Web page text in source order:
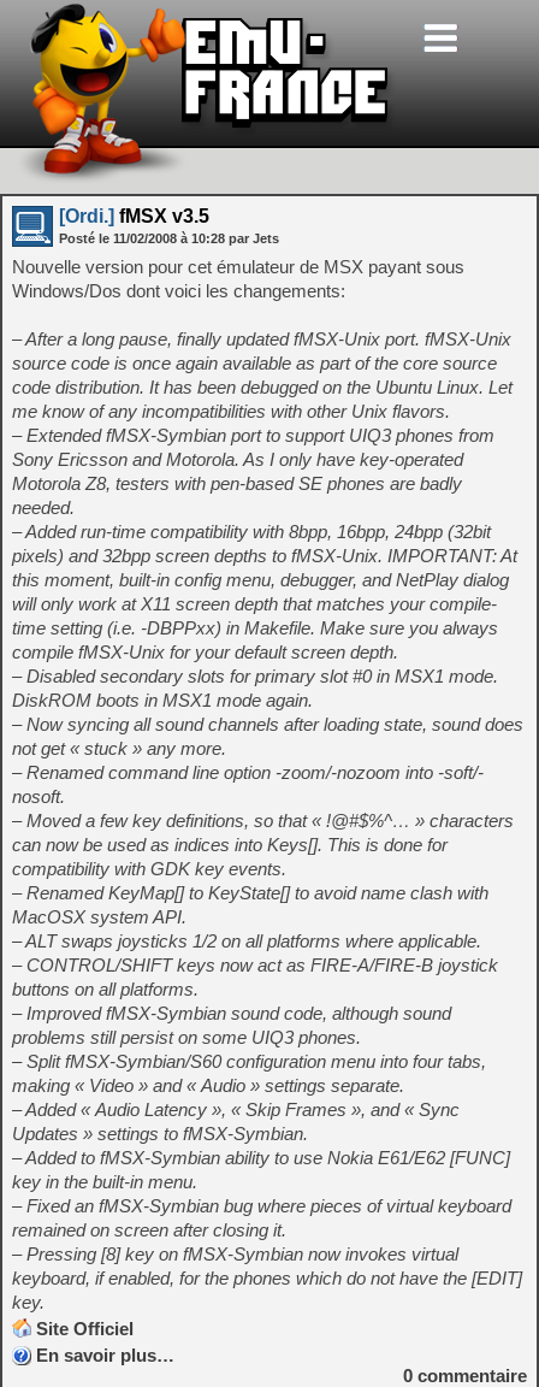
[Ordi.] fMSX v3.5
Posté le 11/02/2008 à 10:28 par Jets
Nouvelle version pour cet émulateur de MSX payant sous
Windows/Dos dont voici les changements:
– After a long pause, finally updated fMSX-Unix port. fMSX-Unix
source code is once again available as part of the core source
code distribution. It has been debugged on the Ubuntu Linux. Let
me know of any incompatibilities with other Unix flavors.
– Extended fMSX-Symbian port to support UIQ3 phones from
Sony Ericsson and Motorola. As I only have key-operated
Motorola Z8, testers with pen-based SE phones are badly
needed.
– Added run-time compatibility with 8bpp, 16bpp, 24bpp (32bit
pixels) and 32bpp screen depths to fMSX-Unix. IMPORTANT: At
this moment, built-in config menu, debugger, and NetPlay dialog
will only work at X11 screen depth that matches your compile-
time setting (i.e. -DBPPxx) in Makefile. Make sure you always
compile fMSX-Unix for your default screen depth.
– Disabled secondary slots for primary slot #0 in MSX1 mode.
DiskROM boots in MSX1 mode again.
– Now syncing all sound channels after loading state, sound does
not get « stuck » any more.
– Renamed command line option -zoom/-nozoom into -soft/-
nosoft.
– Moved a few key definitions, so that « !@#$%^… » characters
can now be used as indices into Keys[]. This is done for
compatibility with GDK key events.
– Renamed KeyMap[] to KeyState[] to avoid name clash with
MacOSX system API.
– ALT swaps joysticks 1/2 on all platforms where applicable.
– CONTROL/SHIFT keys now act as FIRE-A/FIRE-B joystick
buttons on all platforms.
– Improved fMSX-Symbian sound code, although sound
problems still persist on some UIQ3 phones.
– Split fMSX-Symbian/S60 configuration menu into four tabs,
making « Video » and « Audio » settings separate.
– Added « Audio Latency », « Skip Frames », and « Sync
Updates » settings to fMSX-Symbian.
– Added to fMSX-Symbian ability to use Nokia E61/E62 [FUNC]
key in the built-in menu.
– Fixed an fMSX-Symbian bug where pieces of virtual keyboard
remained on screen after closing it.
– Pressing [8] key on fMSX-Symbian now invokes virtual
keyboard, if enabled, for the phones which do not have the [EDIT]
key.
Site Officiel
En savoir plus…
0 commentaire